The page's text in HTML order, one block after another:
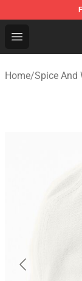
Open menu
Spice And
Home/Spice And